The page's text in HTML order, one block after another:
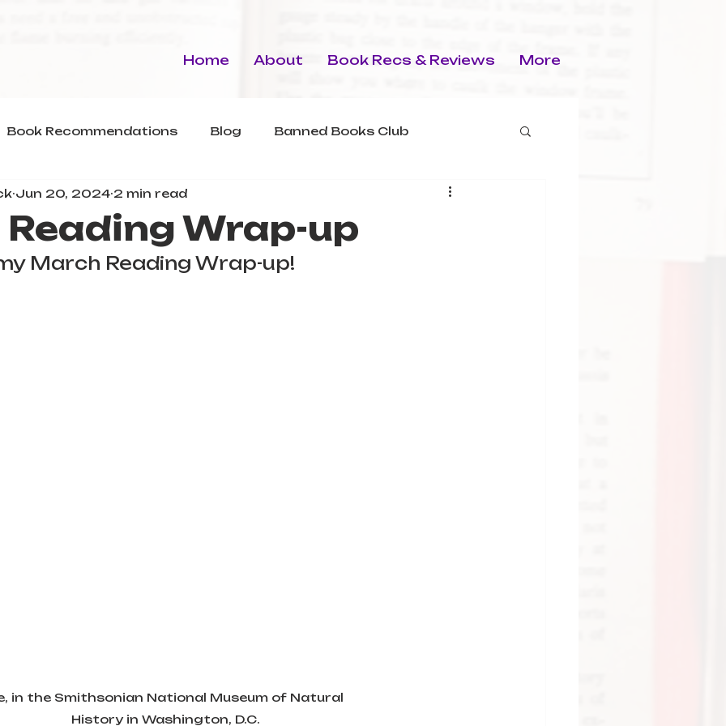
Home About Book Recs & Reviews More
Book Recommendations Blog Banned Books Club
Wrap-up
Jun 20, 2024 2 min read
March Reading Wrap-up!
in the Smithsonian National Museum of Natural
History in Washington, D.C.